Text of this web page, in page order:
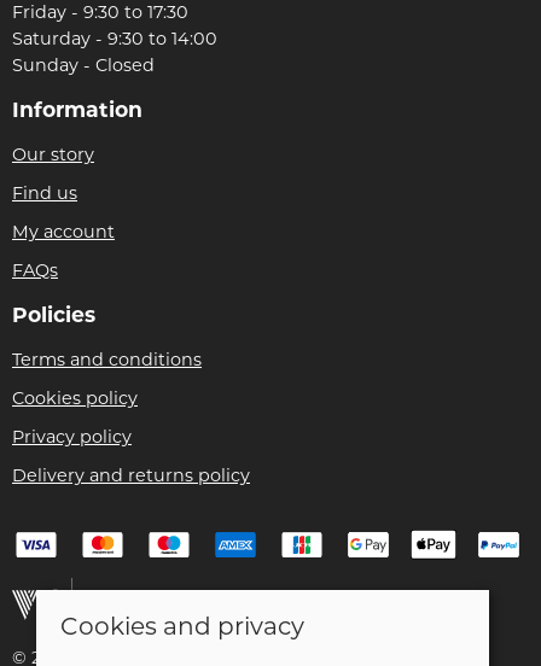
Friday - 9:30 to 17:30
Saturday - 9:30 to 14:00
Sunday - Closed
Information
Our story
Find us
My account
FAQs
Policies
Terms and conditions
Cookies policy
Privacy policy
Delivery and returns policy
© 2026 Christian Franklin t/a Bike Remedy |
Cookies and privacy